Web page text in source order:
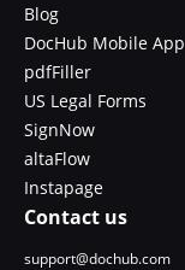
Blog
DocHub Mobile App
pdfFiller
US Legal Forms
SignNow
altaFlow
Instapage
Contact us
support@dochub.com